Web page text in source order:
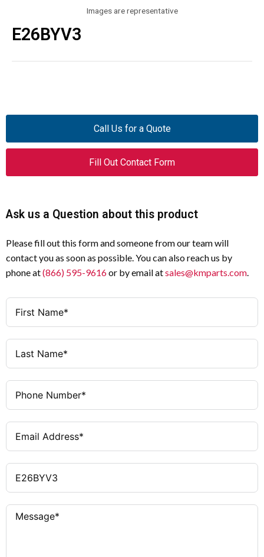
Images are representative
E26BYV3
Call Us for a Quote
Fill Out Contact Form
Ask us a Question about this product
Please fill out this form and someone from our team will
contact you as soon as possible. You can also reach us by
phone at(866) 595-9616or by email atsales@kmparts.com.